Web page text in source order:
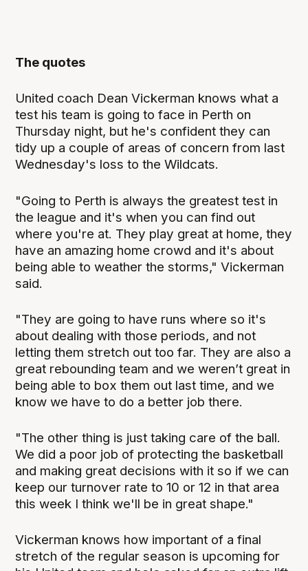
The quotes
United coach Dean Vickerman knows what a
test his team is going to face in Perth on
Thursday night, but he's confident they can
tidy up a couple of areas of concern from last
Wednesday's loss to the Wildcats.
"Going to Perth is always the greatest test in
the league and it's when you can find out
where you're at. They play great at home, they
have an amazing home crowd and it's about
being able to weather the storms," Vickerman
said.
"They are going to have runs where so it's
about dealing with those periods, and not
letting them stretch out too far. They are also a
great rebounding team and we weren’t great in
being able to box them out last time, and we
know we have to do a better job there.
"The other thing is just taking care of the ball.
We did a poor job of protecting the basketball
and making great decisions with it so if we can
keep our turnover rate to 10 or 12 in that area
this week I think we'll be in great shape."
Vickerman knows how important of a final
stretch of the regular season is upcoming for